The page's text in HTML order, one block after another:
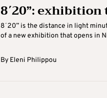
8΄20”:
8΄20” is the distance in light
of a new exhibition that opens in
By Eleni Philippou